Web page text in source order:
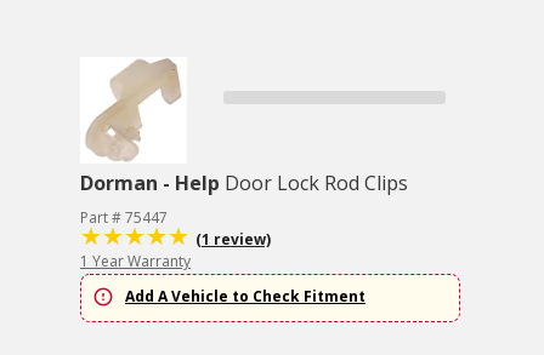
Dorman - Help Door Lock Rod Clips
Part # 75447
(1 review)
1 Year Warranty
Add A Vehicle to Check Fitment